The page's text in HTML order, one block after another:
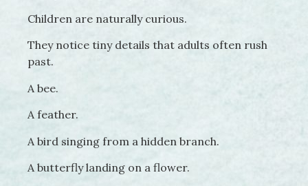
Children are naturally curious.
They notice tiny details that adults often rush
past.
A bee.
A feather.
A bird singing from a hidden branch.
A butterfly landing on a flower.